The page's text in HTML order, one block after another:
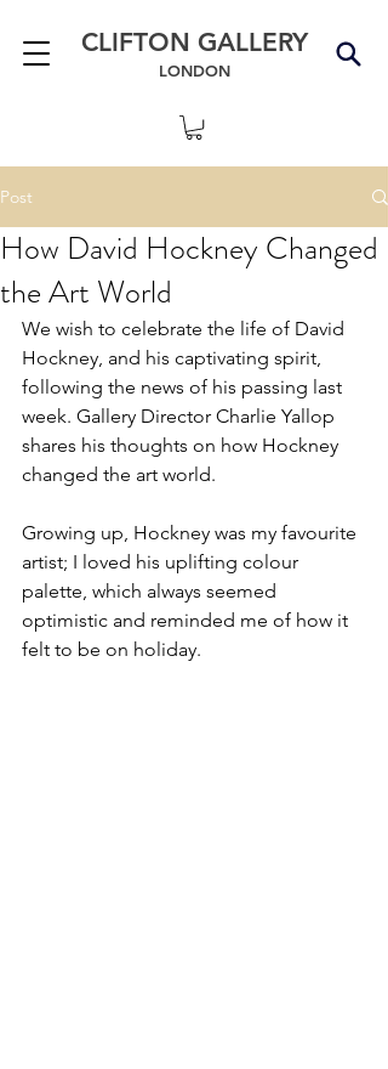
CLIFTON GALLERY
LONDON
Post
How David Hockney Changed
the Art World
We wish to celebrate the life of David
Hockney, and his captivating spirit,
following the news of his passing last
week. Gallery Director Charlie Yallop
shares his thoughts on how Hockney
changed the art world.
Growing up, Hockney was my favourite
artist; I loved his uplifting colour
palette, which always seemed
optimistic and reminded me of how it
felt to be on holiday.